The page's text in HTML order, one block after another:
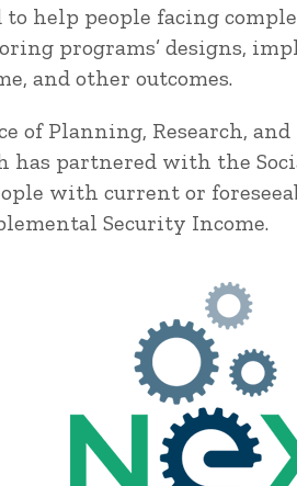
help people facing
programs’ designs,
and other outcomes.
of Planning, Research,
partnered with the
with current or
Security Income.